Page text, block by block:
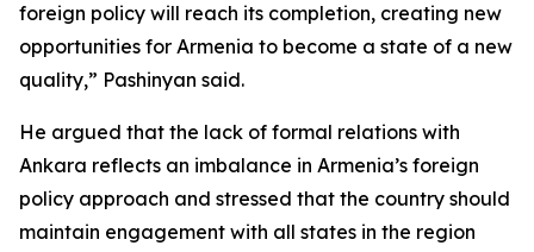
foreign policy will reach its completion, creating new
opportunities for Armenia to become a state of a new
quality,” Pashinyan said.
He argued that the lack of formal relations with
Ankara reflects an imbalance in Armenia’s foreign
policy approach and stressed that the country should
maintain engagement with all states in the region